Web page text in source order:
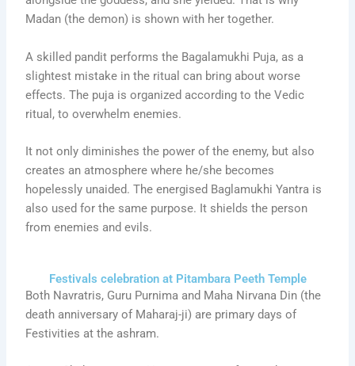
Madan (the demon) is shown with her together.
A skilled pandit performs the Bagalamukhi Puja, as a
slightest mistake in the ritual can bring about worse
effects. The puja is organized according to the Vedic
ritual, to overwhelm enemies.
It not only diminishes the power of the enemy, but also
creates an atmosphere where he/she becomes
hopelessly unaided. The energised Baglamukhi Yantra is
also used for the same purpose. It shields the person
from enemies and evils.
Festivals celebration at Pitambara Peeth Temple
Both Navratris, Guru Purnima and Maha Nirvana Din (the
death anniversary of Maharaj-ji) are primary days of
Festivities at the ashram.